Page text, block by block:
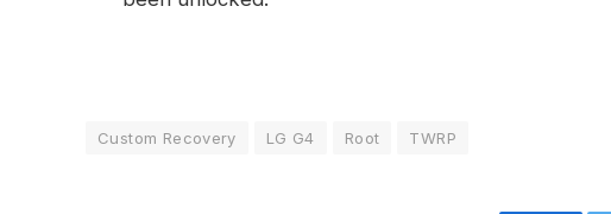
Custom Recovery LG G4 Root TWRP